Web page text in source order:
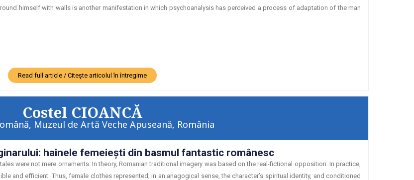
himself with walls is another manifestation in which psychoanalysis has perceived a process of adaptation of the man
Read full article / Citește articolul în întregime
Costel CIOANCĂ
Muzeul de Artă Veche Apuseană, România
hainele femeieşti din basmul fantastic românesc
were not mere ornaments. In theory, Romanian traditional imagery was based on the real-fictional opposition. In practice,
and efficient. Thus, female clothes represented, in an anagogical sense, the character’s spiritual identity, and conditioned